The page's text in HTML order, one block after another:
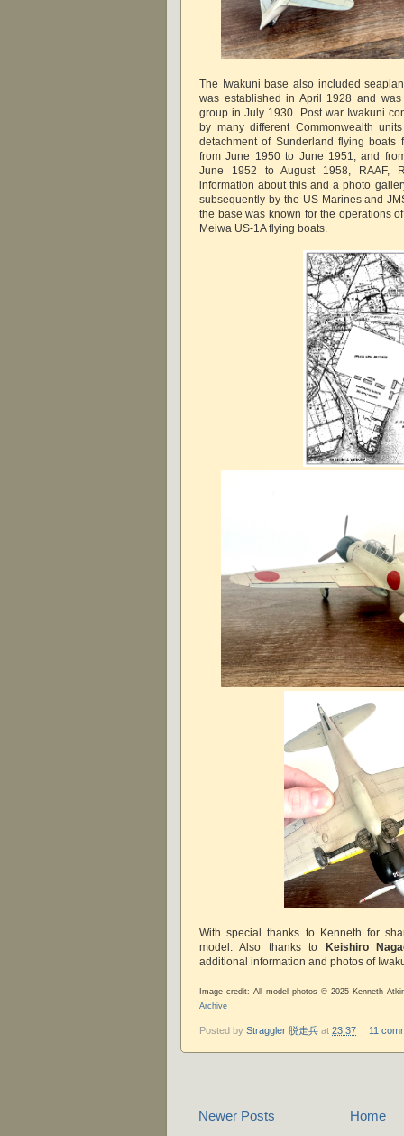
The Iwakuni base also included
was established in April 1928 and
group in July 1930. Post war Iwakuni
by many different Commonwealth
detachment of Sunderland flying boats
from June 1950 to June 1951, and
June 1952 to August 1958, RAAF,
information about this and a photo
subsequently by the US Marines and
the base was known for the operations
Meiwa US-1A flying boats.
With special thanks to Kenneth for
model. Also thanks to
Keishiro
additional information and photos of
Image credit: All model photos © 2025 Kenneth
Archive
Posted by Straggler 脱走兵 at 23:37 11
Newer Posts Home